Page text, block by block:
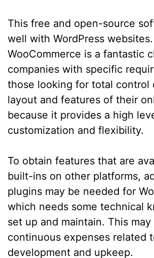
This free and open-source
well with WordPress websites.
WooCommerce is a fantastic
companies with specific
those looking for total control
layout and features of their
because it provides a high
customization and flexibility.
To obtain features that are
built-ins on other platforms,
plugins may be needed for
which needs some technical
set up and maintain. This
continuous expenses related
development and upkeep.